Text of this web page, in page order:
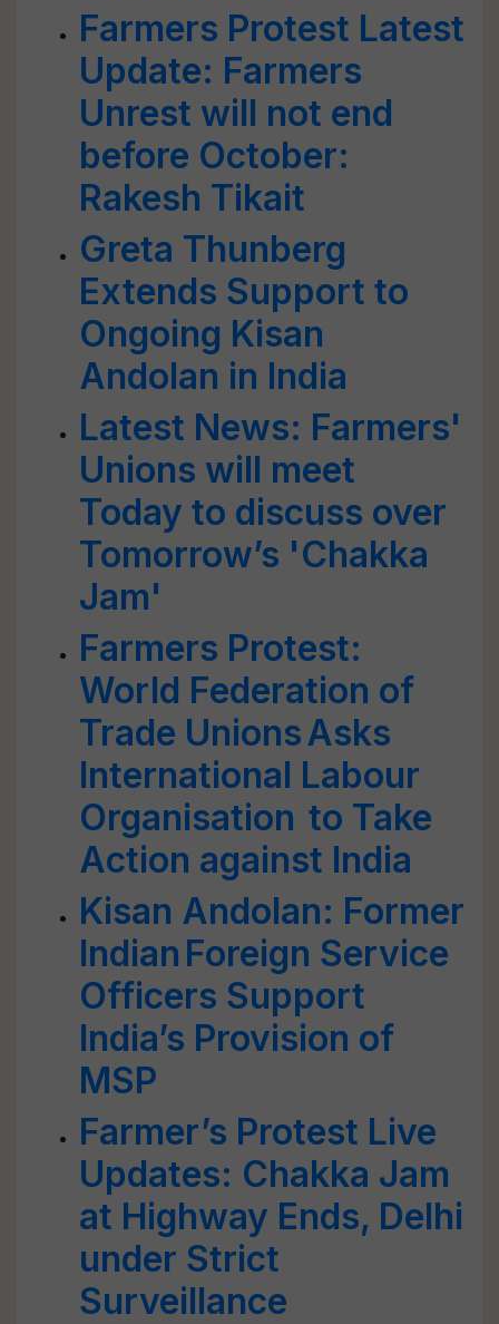
Farmers Protest Latest
Update: Farmers
Unrest will not end
before October:
Rakesh Tikait
Greta Thunberg
Extends Support to
Ongoing Kisan
Andolan in India
Latest News: Farmers'
Unions will meet
Today to discuss over
Tomorrow’s 'Chakka
Jam'
Farmers Protest:
World Federation of
Trade Unions Asks
International Labour
Organisation to Take
Action against India
Kisan Andolan: Former
Indian Foreign Service
Officers Support
India’s Provision of
MSP
Farmer’s Protest Live
Updates: Chakka Jam
at Highway Ends, Delhi
under Strict
Surveillance